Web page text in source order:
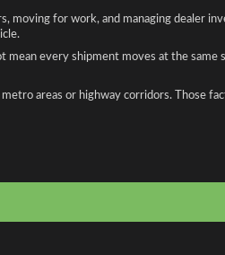
moving for work, and managing dealer
every shipment moves at the same
areas or highway corridors. Those